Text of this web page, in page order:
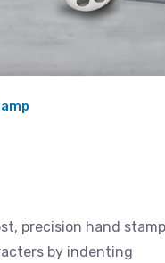
precision hand
by indenting